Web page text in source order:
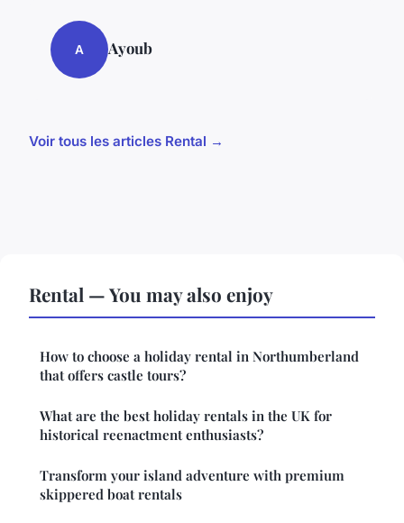
A Ayoub
Voir tous les articles Rental →
Rental — You may also enjoy
How to choose a holiday rental in Northumberland
that offers castle tours?
What are the best holiday rentals in the UK for
historical reenactment enthusiasts?
Transform your island adventure with premium
skippered boat rentals